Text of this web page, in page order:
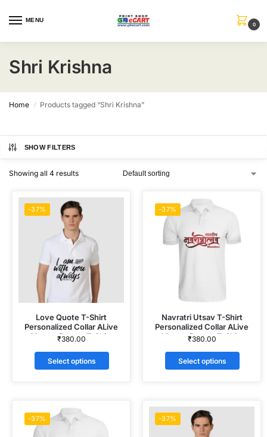
MENU
0
Shri Krishna
Home / Products tagged “Shri Krishna”
SHOW FILTERS
Showing all 4 results
-37%
Love Quote T-Shirt
Personalized Collar ALive
Mattee Dotnet T-Shirt
₹380.00
Select options
-37%
Navratri Utsav T-Shirt
Personalized Collar ALive
Mattee Dotnet T-Shirt
₹380.00
Select options
-37% -37%